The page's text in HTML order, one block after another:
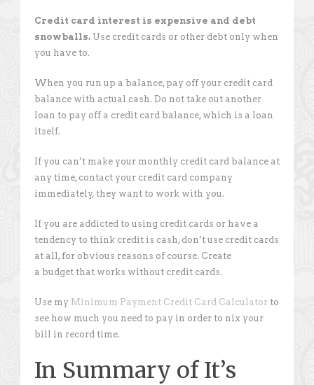
Credit card interest is expensive and debt
snowballs. Use credit cards or other debt only when
you have to.
When you run up a balance, pay off your credit card
balance with actual cash. Do not take out another
loan to pay off a credit card balance, which is a loan
itself.
If you can’t make your monthly credit card balance at
any time, contact your credit card company
immediately, they want to work with you.
If you are addicted to using credit cards or have a
tendency to think credit is cash, don’t use credit cards
at all, for obvious reasons of course. Create
a budget that works without credit cards.
Use my Minimum Payment Credit Card Calculator to
see how much you need to pay in order to nix your
bill in record time.
In Summary of It’s